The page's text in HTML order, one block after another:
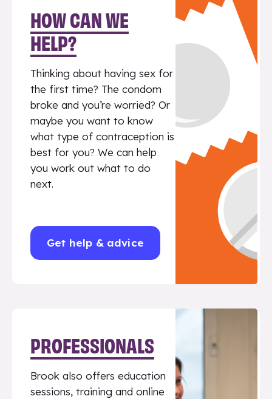
HOW CAN WE
HELP?
Thinking about having sex for
the first time? The condom
broke and you’re worried? Or
maybe you want to know
what type of contraception is
best for you? We can help
you work out what to do
next.
Get help & advice
PROFESSIONALS
Brook also offers education
sessions, training and online